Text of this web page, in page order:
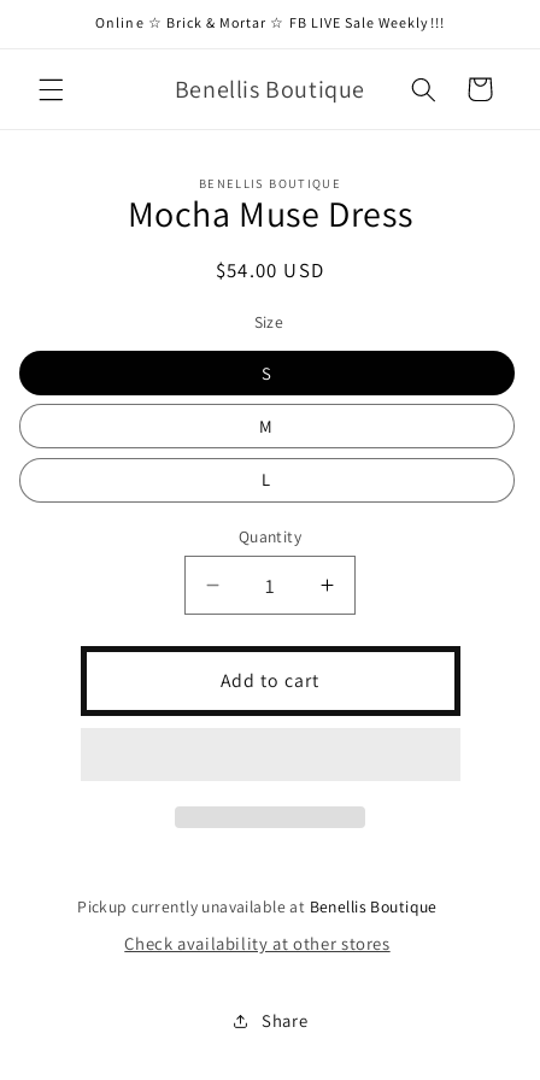
Skip toOnline ☆ Brick & Mortar ☆ FB LIVE Sale Weekly!!!
Benellis Boutique Cart
information
BENELLIS BOUTIQUE
Mocha Muse Dress
Regular
$54.00 USD
Size
S
M
L
Quantity
Decrease
quantity
for
Mocha
Increase
quantity
for
Add to cart
Pickup currently unavailable at Benellis Boutique
Check availability at other stores
Share